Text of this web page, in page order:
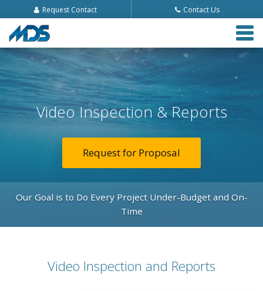
Request Contact Contact Us
Our Goal is to Do Every Project Under-Budget and On-
Time
Video Inspection & Reports
Request for Proposal
Video Inspection and Reports